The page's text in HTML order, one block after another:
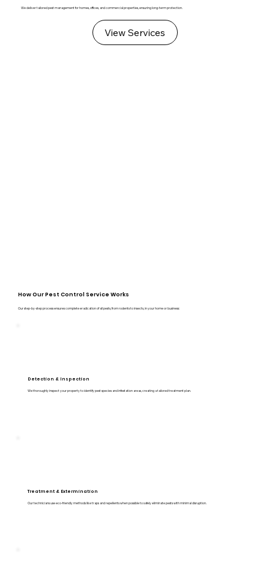
We deliver tailored pest management for homes, offices, and commercial properties, ensuring long-term protection.
View Services
How Our Pest Control Service Works
Our step-by-step process ensures complete eradication of all pests, from rodents to insects, in your home or business:
Detection & Inspection
We thoroughly inspect your property to identify pest species and infestation areas, creating a tailored treatment plan.
Treatment & Extermination
Our technicians use eco-friendly methods like traps and repellents when possible to safely eliminate pests with minimal disruption.